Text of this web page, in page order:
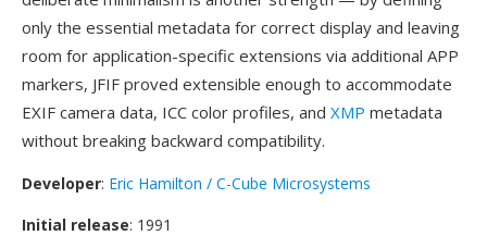
only the essential metadata for correct display and leaving
room for application-specific extensions via additional APP
markers, JFIF proved extensible enough to accommodate
EXIF camera data, ICC color profiles, and XMP metadata
without breaking backward compatibility.
Developer: Eric Hamilton / C-Cube Microsystems
Initial release: 1991